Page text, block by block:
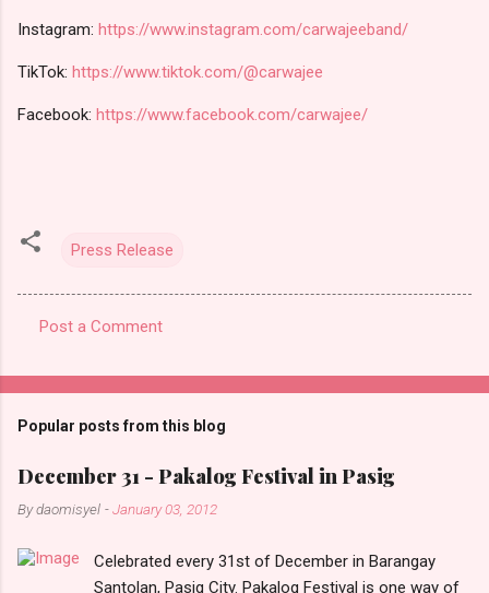
Instagram: https://www.instagram.com/carwajeeband/
TikTok: https://www.tiktok.com/@carwajee
Facebook: https://www.facebook.com/carwajee/
Press Release
o
m
e
n
s
Post a Comment
Popular posts from this blog
December 31 - Pakalog Festival in Pasig
Bydaomisyel -January 03, 2012
Celebrated every 31st of December in Barangay
Santolan, Pasig City. Pakalog Festival is one way of